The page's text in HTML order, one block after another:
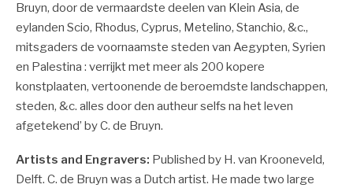
Bruyn, door de vermaardste deelen van Klein Asia, de
eylanden Scio, Rhodus, Cyprus, Metelino, Stanchio, &c.,
mitsgaders de voornaamste steden van Aegypten, Syrien
en Palestina : verrijkt met meer als 200 kopere
konstplaaten, vertoonende de beroemdste landschappen,
steden, &c. alles door den autheur selfs na het leven
afgetekend’ by C. de Bruyn.
Artists and Engravers: Published by H. van Krooneveld,
Delft. C. de Bruyn was a Dutch artist. He made two large